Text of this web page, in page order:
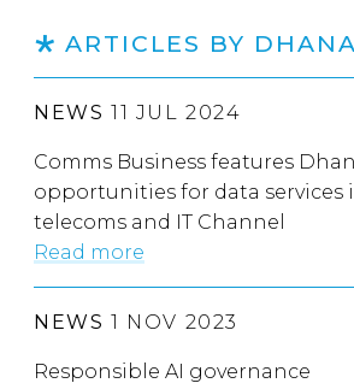
ARTICLES BY
NEWS 11 JUL 2024
Comms Business features
opportunities for data services
telecoms and IT Channel
Read more
NEWS 1 NOV 2023
Responsible AI governance